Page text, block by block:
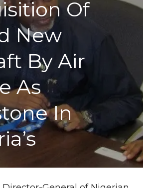
Of
New
By Air
As
In